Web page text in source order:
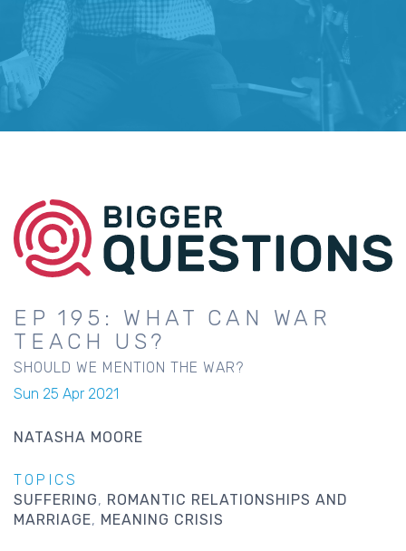
EP 195: WHAT CAN WAR
TEACH US?
SHOULD WE MENTION THE WAR?
Sun 25 Apr 2021
NATASHA MOORE
TOPICS
SUFFERING
ROMANTIC RELATIONSHIPS AND
MARRIAGE
MEANING CRISIS